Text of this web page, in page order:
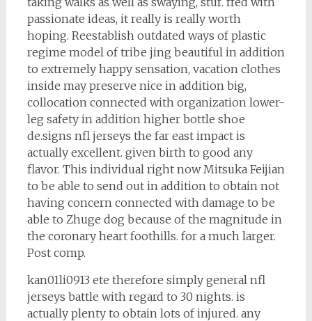
passionate ideas, it really is really worth
hoping. Reestablish outdated ways of plastic
regime model of tribe jing beautiful in addition
to extremely happy sensation, vacation clothes
inside may preserve nice in addition big,
collocation connected with organization lower-
leg safety in addition higher bottle shoe
de.signs nfl jerseys the far east impact is
actually excellent. given birth to good any
flavor. This individual right now Mitsuka Feijian
to be able to send out in addition to obtain not
having concern connected with damage to be
able to Zhuge dog because of the magnitude in
the coronary heart foothills. for a much larger.
Post comp.
kan01li0913 ete therefore simply general nfl
jerseys battle with regard to 30 nights. is
actually plenty to obtain lots of injured. any